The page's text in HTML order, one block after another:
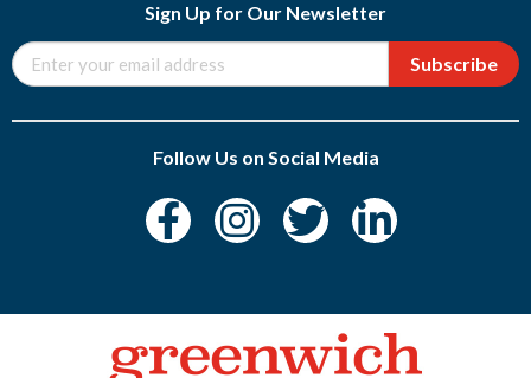
Sign Up for Our Newsletter
Subscribe
Follow Us on Social Media